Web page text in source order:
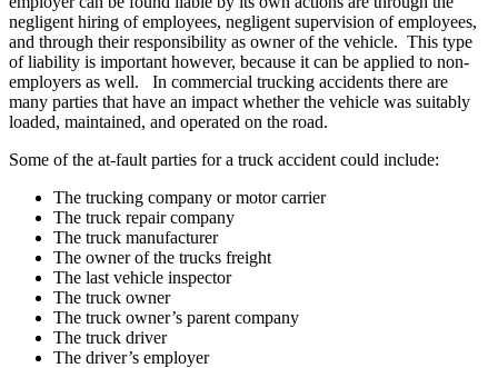
negligent hiring of employees, negligent supervision of employees,
and through their responsibility as owner of the vehicle. This type
of liability is important however, because it can be applied to non-
employers as well. In commercial trucking accidents there are
many parties that have an impact whether the vehicle was suitably
loaded, maintained, and operated on the road.
Some of the at-fault parties for a truck accident could include:
The trucking company or motor carrier
The truck repair company
The truck manufacturer
The owner of the trucks freight
The last vehicle inspector
The truck owner
The truck owner’s parent company
The truck driver
The driver’s employer